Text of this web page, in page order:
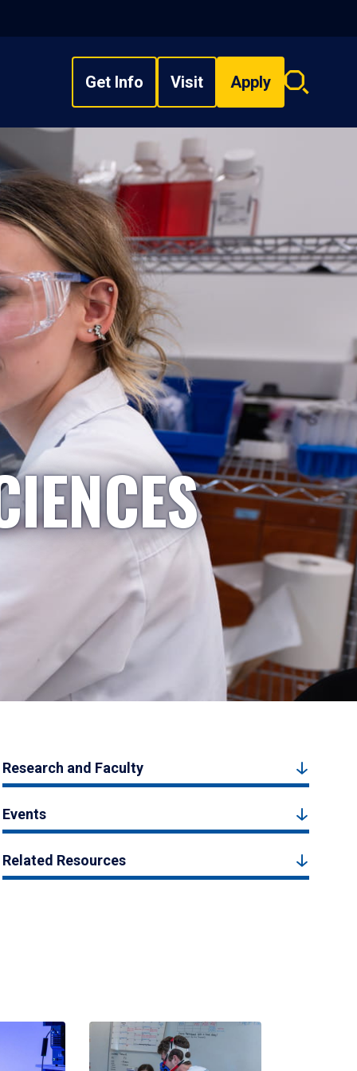
Get Info Visit Apply
Search
Research and Faculty
Events
Related Resources